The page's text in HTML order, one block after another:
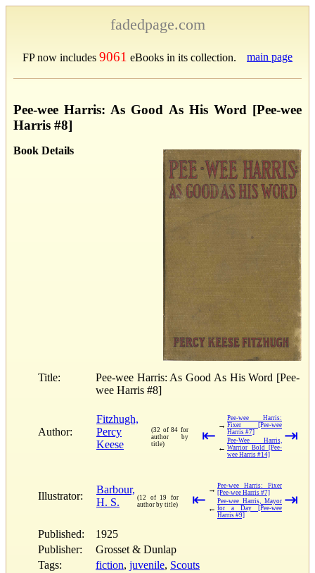
fadedpage.com
FP now includes 9061 eBooks in its collection. main page
Pee-wee Harris: As Good As His Word [Pee-wee
Harris #8]
Book Details
Title:
Pee-wee Harris: As Good As His Word [Pee-
wee Harris #8]
Author:
Fitzhugh,
Percy
Keese
(32 of 84 for
author by
title)
⇤
→
Pee-wee Harris:
Fixer [Pee-wee
Harris #7]
←
Pee-Wee Harris,
Warrior Bold [Pee-
wee Harris #14]
⇥
Illustrator:
Barbour,
H. S.
(12 of 19 for
author by title)
⇤
→ Pee-wee Harris: Fixer
[Pee-wee Harris #7]
←
Pee-wee Harris, Mayor
for a Day [Pee-wee
Harris #9]
⇥
Published:
1925
Publisher:
Grosset & Dunlap
Tags:
fiction, juvenile, Scouts